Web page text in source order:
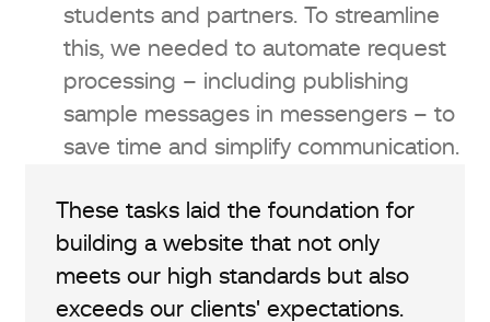
students and partners. To streamline
this, we needed to automate request
processing – including publishing
sample messages in messengers – to
save time and simplify communication.
These tasks laid the foundation for
building a website that not only
meets our high standards but also
exceeds our clients' expectations.